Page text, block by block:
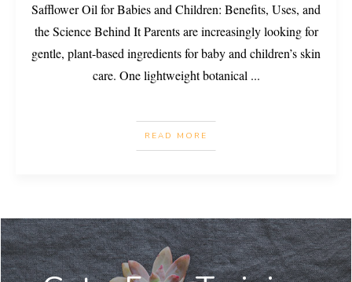
Safflower Oil for Babies and Children: Benefits, Uses, and
the Science Behind It Parents are increasingly looking for
gentle, plant-based ingredients for baby and children’s skin
care. One lightweight botanical ...
READ MORE